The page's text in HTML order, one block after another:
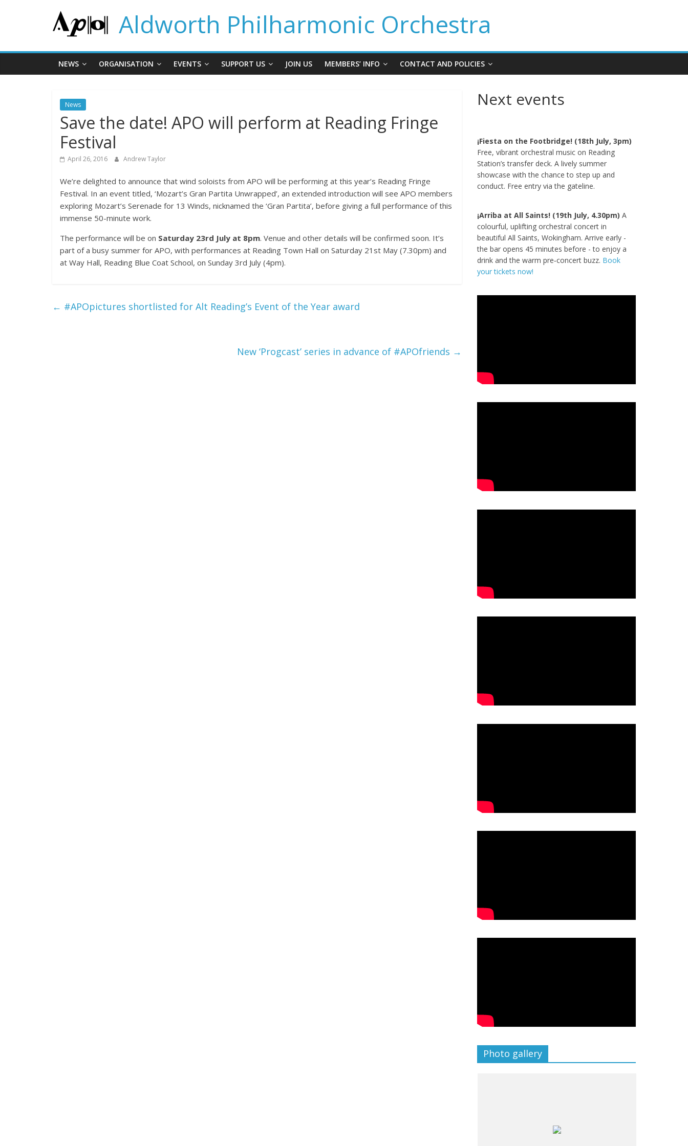
Aldworth Philharmonic Orchestra
NEWS ORGANISATION EVENTS SUPPORT US JOIN US MEMBERS’ INFO CONTACT AND POLICIES
News
Save the date! APO will perform at Reading Fringe
Festival
April 26, 2016 Andrew Taylor
We’re delighted to announce that wind soloists from APO will be performing at this year’s Reading Fringe
Festival. In an event titled, ‘Mozart’s Gran Partita Unwrapped’, an extended introduction will see APO members
exploring Mozart’s Serenade for 13 Winds, nicknamed the ‘Gran Partita’, before giving a full performance of this
immense 50-minute work.
The performance will be on Saturday 23rd July at 8pm. Venue and other details will be confirmed soon. It’s
part of a busy summer for APO, with performances at Reading Town Hall on Saturday 21st May (7.30pm) and
at Way Hall, Reading Blue Coat School, on Sunday 3rd July (4pm).
← #APOpictures shortlisted for Alt Reading’s Event of the Year award
New ‘Progcast’ series in advance of #APOfriends →
Next events
¡Fiesta on the Footbridge! (18th July, 3pm)
Free, vibrant orchestral music on Reading
Station’s transfer deck. A lively summer
showcase with the chance to step up and
conduct. Free entry via the gateline.
¡Arriba at All Saints! (19th July, 4.30pm) A
colourful, uplifting orchestral concert in
beautiful All Saints, Wokingham. Arrive early -
the bar opens 45 minutes before - to enjoy a
drink and the warm pre‑concert buzz. Book
your tickets now!
Photo gallery